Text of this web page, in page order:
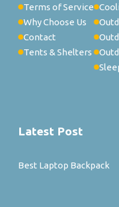
Terms of Service
Why Choose Us
Contact
Tents & Shelters
Latest Post
Best Laptop Backpack